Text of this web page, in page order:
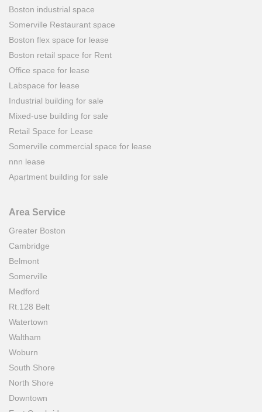
Boston industrial space
Somerville Restaurant space
Boston flex space for lease
Boston retail space for Rent
Office space for lease
Labspace for lease
Industrial building for sale
Mixed-use building for sale
Retail Space for Lease
Somerville commercial space for lease
nnn lease
Apartment building for sale
Area Service
Greater Boston
Cambridge
Belmont
Somerville
Medford
Rt.128 Belt
Watertown
Waltham
Woburn
South Shore
North Shore
Downtown